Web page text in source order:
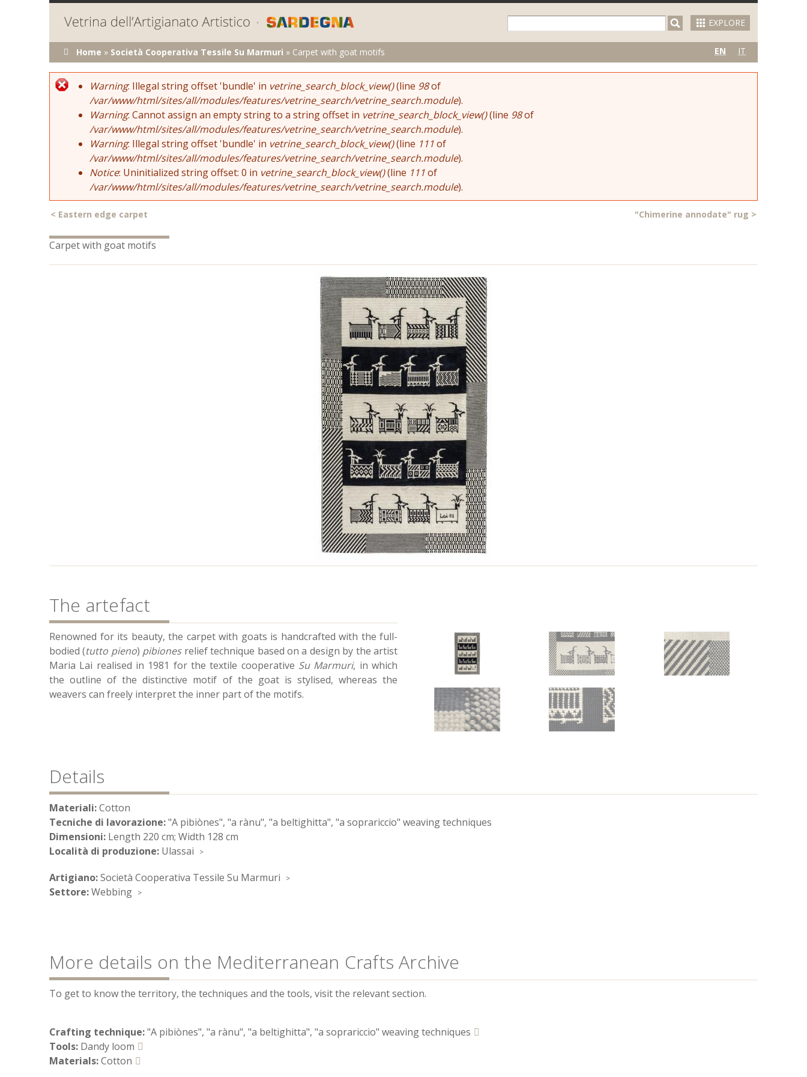
EXPLORE
You are here
Home » Società Cooperativa Tessile Su Marmuri » Carpet with goat motifs EN IT
Error message
Warning: Illegal string offset 'bundle' in vetrine_search_block_view()(line 98of
/var/www/html/sites/all/modules/features/vetrine_search/vetrine_search.module).
Warning: Cannot assign an empty string to a string offset in vetrine_search_block_view()(line 98of
/var/www/html/sites/all/modules/features/vetrine_search/vetrine_search.module).
Warning: Illegal string offset 'bundle' in vetrine_search_block_view()(line 111of
/var/www/html/sites/all/modules/features/vetrine_search/vetrine_search.module).
Notice: Uninitialized string offset: 0 in vetrine_search_block_view()(line 111of
/var/www/html/sites/all/modules/features/vetrine_search/vetrine_search.module).
< Eastern edge carpet "Chimerine annodate" rug >
Carpet with goat motifs
The artefact
Renowned for its beauty, the carpet with goats is handcrafted with the full-
bodied (tutto pieno) pibionesrelief technique based on a design by the artist
Maria Lai realised in 1981 for the textile cooperative Su Marmuri, in which
the outline of the distinctive motif of the goat is stylised, whereas the
weavers can freely interpret the inner part of the motifs.
Details
Materiali:Cotton
Tecniche di lavorazione:"A pibiònes", "a rànu", "a beltighitta", "a soprariccio" weaving techniques
Dimensioni: Length 220 cm; Width 128 cm
Località di produzione: Ulassai
Artigiano:Società Cooperativa Tessile Su Marmuri
Settore:Webbing
More details on the Mediterranean Crafts Archive
To get to know the territory, the techniques and the tools, visit the relevant section.
Crafting technique:"A pibiònes", "a rànu", "a beltighitta", "a soprariccio" weaving techniques
Tools: Dandy loom
Materials:Cotton